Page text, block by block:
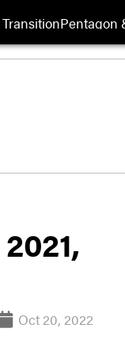
Pentagon
Oct 20, 2022